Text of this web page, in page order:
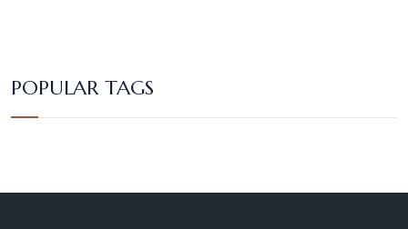
POPULAR TAGS